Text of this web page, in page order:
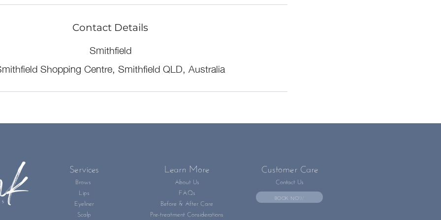
Contact Details
Smithfield
Shopping Centre, Smithfield QLD, Australia
Services
Brows
Lips
Eyeliner
Scalp
Learn More
About Us
FAQs
Before & After Care
Pre-treatment Considerations
Customer Care
Contact Us
BOOK NOW